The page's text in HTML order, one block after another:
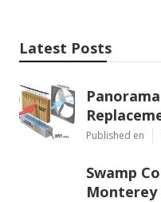
Latest Posts
Published en
Swamp
Monterey